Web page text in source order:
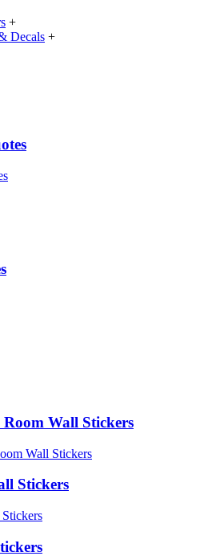
+
Decals +
Wall Stickers
Stickers